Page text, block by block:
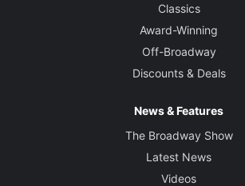
Classics
Award-Winning
Off-Broadway
Discounts & Deals
News & Features
The Broadway Show
Latest News
Videos